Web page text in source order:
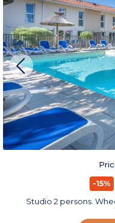
-15%
Studio 2 persons.